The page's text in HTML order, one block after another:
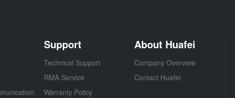
Support
Technical Support
RMA Service
Warranty Policy
About Huafei
Company Overview
Contact Huafei